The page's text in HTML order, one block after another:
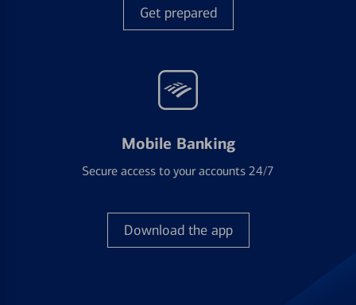
Get prepared
Mobile Banking
Secure access to your accounts 24/7
Download the app